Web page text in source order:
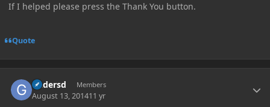
If I helped please press the Thank You button.
Quote
Gadersd Members
August 13, 201411 yr